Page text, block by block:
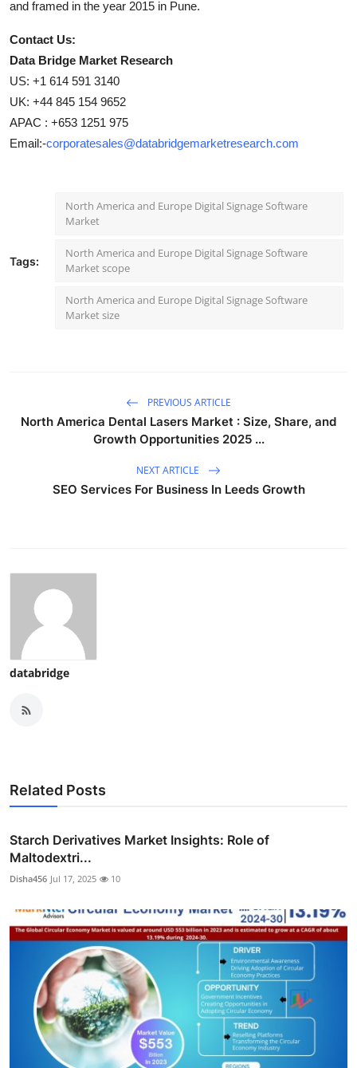
and framed in the year 2015 in Pune.
Contact Us:
Data Bridge Market Research
US: +1 614 591 3140
UK: +44 845 154 9652
APAC : +653 1251 975
Email:-corporatesales@databridgemarketresearch.com
Tags:
North America and Europe Digital Signage Software
Market
North America and Europe Digital Signage Software
Market scope
North America and Europe Digital Signage Software
Market size
PREVIOUS ARTICLE
North America Dental Lasers Market : Size, Share, and
Growth Opportunities 2025 ...
NEXT ARTICLE
SEO Services For Business In Leeds Growth
databridge
Related Posts
Starch Derivatives Market Insights: Role of
Maltodextri...
Disha456 Jul 17, 2025 10